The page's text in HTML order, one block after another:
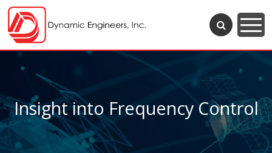
Insight into Frequency Control